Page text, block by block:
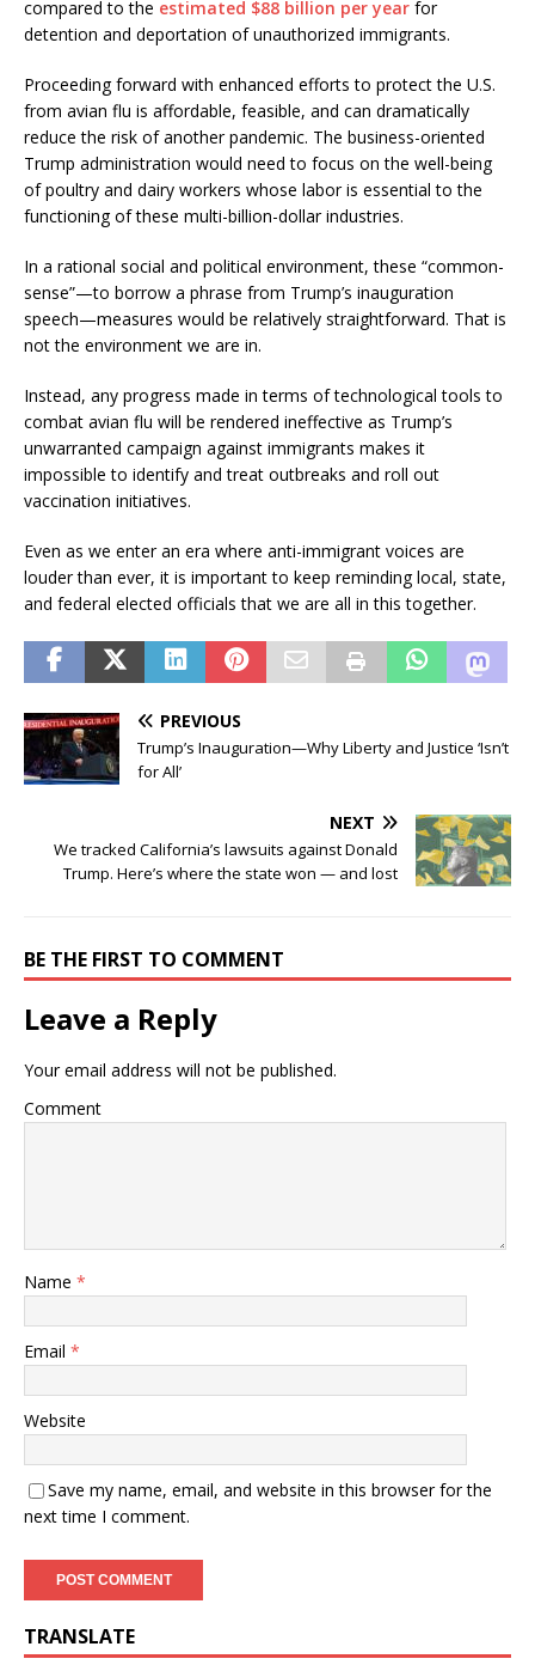
compared to the estimated $88 billion per year for
detention and deportation of unauthorized immigrants.
Proceeding forward with enhanced efforts to protect the U.S.
from avian flu is affordable, feasible, and can dramatically
reduce the risk of another pandemic. The business-oriented
Trump administration would need to focus on the well-being
of poultry and dairy workers whose labor is essential to the
functioning of these multi-billion-dollar industries.
In a rational social and political environment, these “common-
sense”—to borrow a phrase from Trump’s inauguration
speech—measures would be relatively straightforward. That is
not the environment we are in.
Instead, any progress made in terms of technological tools to
combat avian flu will be rendered ineffective as Trump’s
unwarranted campaign against immigrants makes it
impossible to identify and treat outbreaks and roll out
vaccination initiatives.
Even as we enter an era where anti-immigrant voices are
louder than ever, it is important to keep reminding local, state,
and federal elected officials that we are all in this together.
PREVIOUS
Trump’s Inauguration—Why Liberty and Justice ‘Isn’t
for All’
NEXT
We tracked California’s lawsuits against Donald
Trump. Here’s where the state won — and lost
BE THE FIRST TO COMMENT
Leave a Reply
Your email address will not be published.
Comment
Name *
Email *
Website
Save my name, email, and website in this browser for the
next time I comment.
TRANSLATE